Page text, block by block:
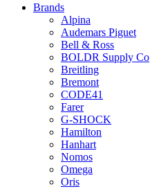
Brands
Alpina
Audemars Piguet
Bell & Ross
BOLDR Supply Co
Breitling
Bremont
CODE41
Farer
G-SHOCK
Hamilton
Hanhart
Nomos
Omega
Oris